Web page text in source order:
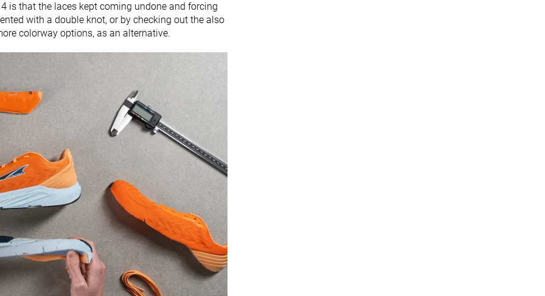
is that the laces kept coming undone and forcing
with a double knot, or by checking out the also
colorway options, as an alternative.